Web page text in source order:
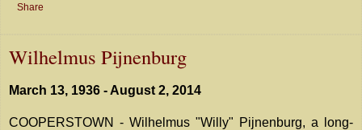
Share
Wilhelmus Pijnenburg
March 13, 1936 - August 2, 2014
COOPERSTOWN - Wilhelmus "Willy" Pijnenburg, a long-